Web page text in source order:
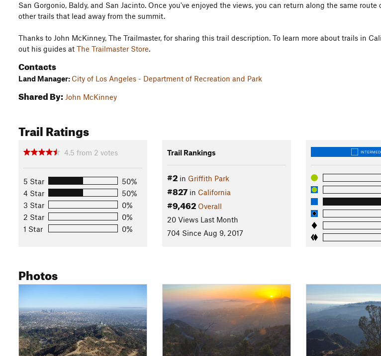
San Gorgonio, Baldy, and San Jacinto. Once you've enjoyed the views, you can return along the same
other trails that lead away from the summit.
Thanks to John McKinney, The Trailmaster, for sharing this trail description. To learn more about trails in
out his guides at The Trailmaster Store.
Contacts
Land Manager: City of Los Angeles - Department of Recreation and Park
Shared By: John McKinney
Trail Ratings
4.5 from 2 votes
5 Star
50%
4 Star
50%
3 Star
0%
2 Star
0%
1 Star
0%
Trail Rankings
#2in Griffith Park
#827in California
#9,462 Overall
20 Views Last Month
704 Since Aug 9, 2017
Photos